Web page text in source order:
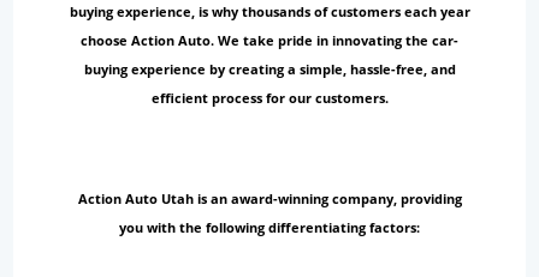
buying experience, is why thousands of customers each year
choose Action Auto. We take pride in innovating the car-
buying experience by creating a simple, hassle-free, and
efficient process for our customers.
Action Auto Utah is an award-winning company, providing
you with the following differentiating factors: